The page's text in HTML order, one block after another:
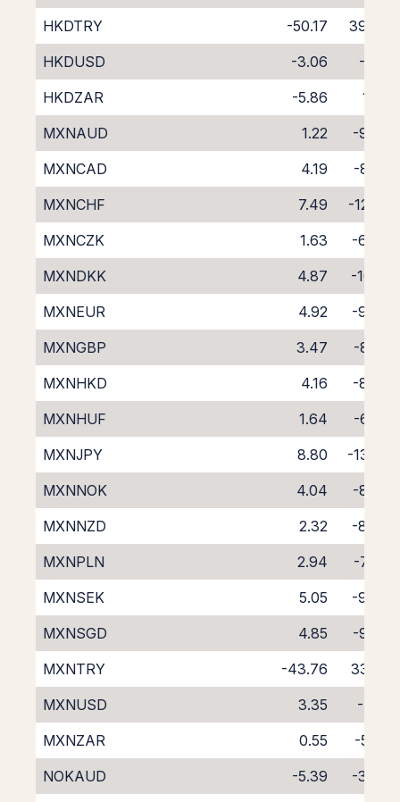
HKDTRY
-50.17
39.84
HKDUSD
-3.06
-1.19
HKDZAR
-5.86
1.32
MXNAUD
1.22
-9.86
MXNCAD
4.19
-8.75
MXNCHF
7.49
-12.27
MXNCZK
1.63
-6.44
MXNDKK
4.87
-10.12
MXNEUR
4.92
-9.43
MXNGBP
3.47
-8.02
MXNHKD
4.16
-8.77
MXNHUF
1.64
-6.30
MXNJPY
8.80
-13.20
MXNNOK
4.04
-8.96
MXNNZD
2.32
-8.43
MXNPLN
2.94
-7.64
MXNSEK
5.05
-9.48
MXNSGD
4.85
-9.66
MXNTRY
-43.76
33.32
MXNUSD
3.35
-7.71
MXNZAR
0.55
-5.20
NOKAUD
-5.39
-3.47